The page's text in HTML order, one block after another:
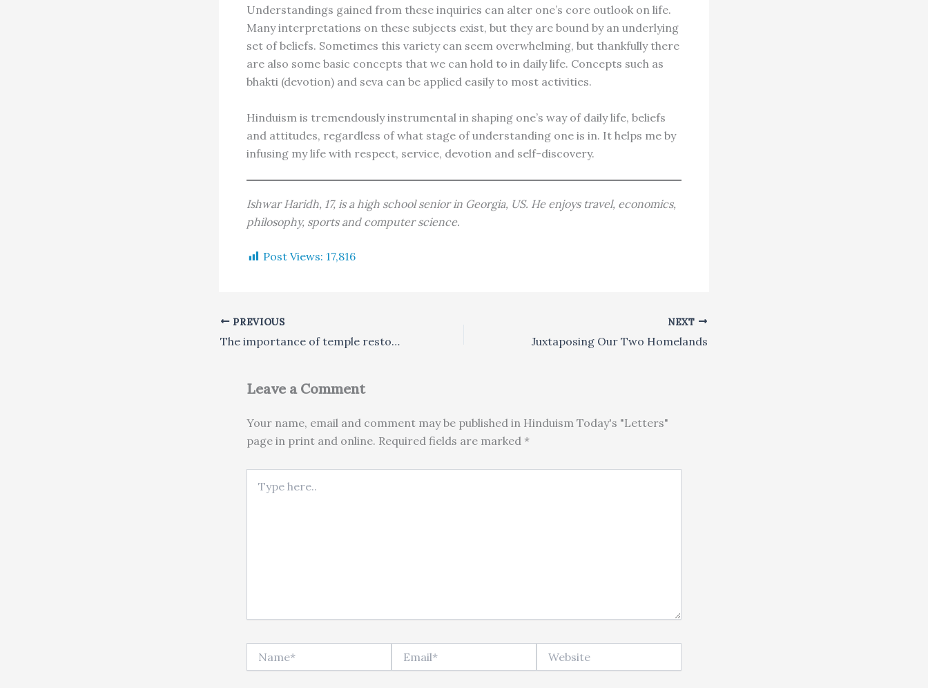
Understandings gained from these inquiries can alter one’s core outlook on life.
Many interpretations on these subjects exist, but they are bound by an underlying
set of beliefs. Sometimes this variety can seem overwhelming, but thankfully there
are also some basic concepts that we can hold to in daily life. Concepts such as
bhakti (devotion) and seva can be applied easily to most activities.
Hinduism is tremendously instrumental in shaping one’s way of daily life, beliefs
and attitudes, regardless of what stage of understanding one is in. It helps me by
infusing my life with respect, service, devotion and self-discovery.
Ishwar Haridh, 17, is a high school senior in Georgia, US. He enjoys travel, economics,
philosophy, sports and computer science.
Post Views: 17,816
PREVIOUS
The importance of temple restoration
NEXT
Juxtaposing Our Two Homelands
Leave a Comment
Your name, email and comment may be published in Hinduism Today's "Letters"
page in print and online. Required fields are marked *